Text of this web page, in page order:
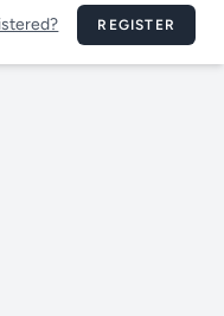
REGISTER